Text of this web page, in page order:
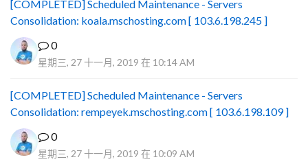
[COMPLETED] Scheduled Maintenance - Servers
Consolidation: koala.mschosting.com [ 103.6.198.245 ]
0
星期三, 27 十一月, 2019 在 10:14 AM
[COMPLETED] Scheduled Maintenance - Servers
Consolidation: rempeyek.mschosting.com [ 103.6.198.109 ]
0
星期三, 27 十一月, 2019 在 10:09 AM